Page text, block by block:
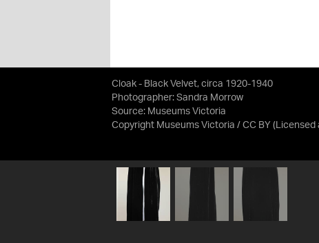
Cloak - Black Velvet, circa 1920-1940
Photographer: Sandra Morrow
Source: Museums Victoria
Copyright Museums Victoria / CC BY (Licensed